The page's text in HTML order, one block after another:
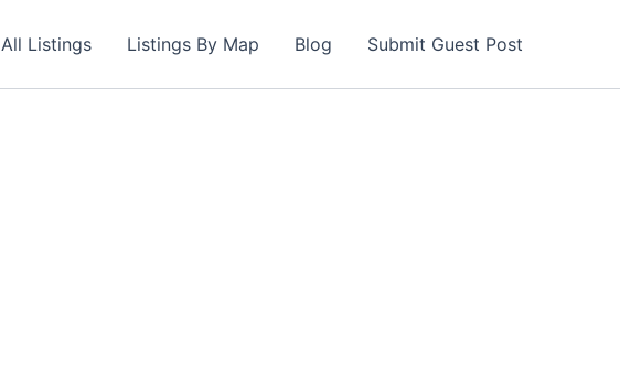
All Listings Listings By Map Blog Submit Guest Post